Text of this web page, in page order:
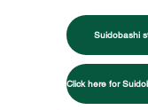
Suidobashi